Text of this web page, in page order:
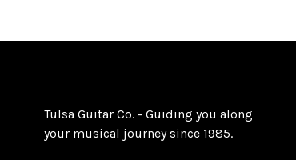
Tulsa Guitar Co. - Guiding you along
your musical journey since 1985.